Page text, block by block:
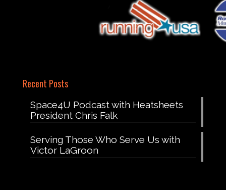
Recent Posts
Space4U Podcast with Heatsheets
President Chris Falk
Serving Those Who Serve Us with
Victor LaGroon